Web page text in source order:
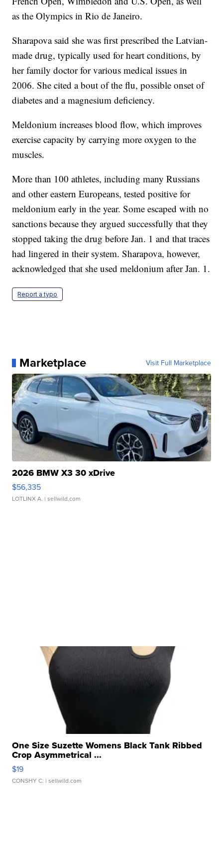
as the Olympics in Rio de Janeiro.
Sharapova said she was first prescribed the Latvian-
made drug, typically used for heart conditions, by
her family doctor for various medical issues in
2006. She cited a bout of the flu, possible onset of
diabetes and a magnesium deficiency.
Meldonium increases blood flow, which improves
exercise capacity by carrying more oxygen to the
muscles.
More than 100 athletes, including many Russians
and other eastern Europeans, tested positive for
meldonium early in the year. Some escaped with no
sanctions because they argued successfully that they
stopped taking the drug before Jan. 1 and that traces
had lingered in their system. Sharapova, however,
acknowledged that she used meldonium after Jan. 1.
Report a typo
Marketplace Visit Full Marketplace
2026 BMW X3 30 xDrive
$56,335
LOTLINX A. | sellwild.com
One Size Suzette Womens Black Tank Ribbed
Crop Asymmetrical ...
$19
CONSHY C. | sellwild.com